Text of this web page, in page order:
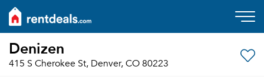
Denizen
415 S Cherokee St, Denver, CO 80223